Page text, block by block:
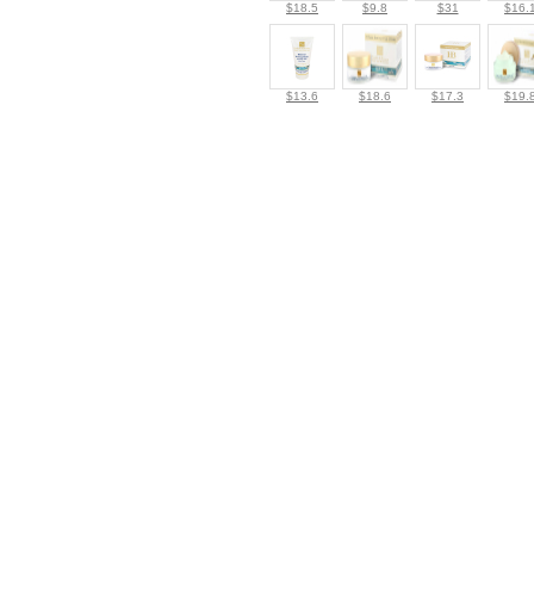
$18.5 $9.8 $31
$13.6 $18.6 $17.3